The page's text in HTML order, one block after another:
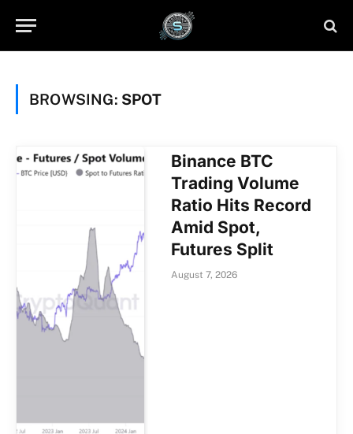
BROWSING: SPOT
Binance BTC
Trading Volume
Ratio Hits Record
Amid Spot,
Futures Split
August 7, 2026